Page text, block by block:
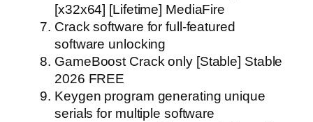
[x32x64] [Lifetime] MediaFire
Crack software for full-featured
software unlocking
GameBoost Crack only [Stable] Stable
2026 FREE
Keygen program generating unique
serials for multiple software